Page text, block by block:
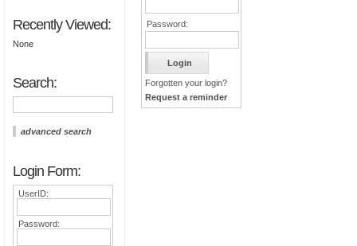
Recently Viewed:
None
Search:
advanced search
Login Form:
UserID:
Password:
Password:
Forgotten your login?
Request a reminder